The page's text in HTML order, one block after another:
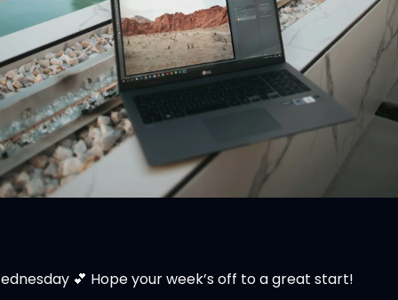
💕 Hope your week’s off to a great start!